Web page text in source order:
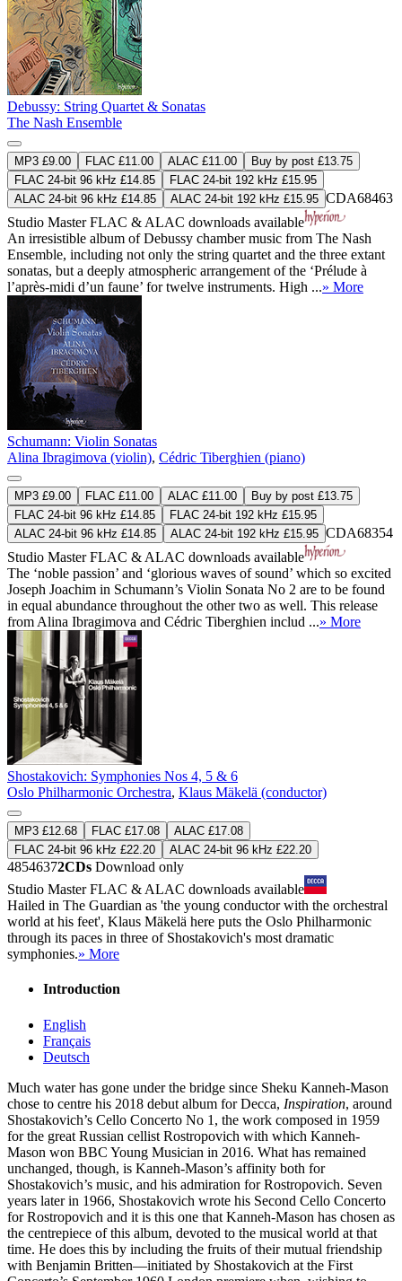
Debussy: String Quartet & Sonatas
The Nash Ensemble
MP3 £9.00 FLAC £11.00 ALAC £11.00
Buy by post £13.75
FLAC 24-bit 96 kHz £14.85
FLAC 24-bit 192 kHz £15.95
ALAC 24-bit 96 kHz £14.85
ALAC 24-bit 192 kHz £15.95 CDA68463
Studio MasterFLAC & ALAC downloads available
An irresistible album of Debussy chamber music from The Nash
Ensemble, including not only the string quartet and the three extant
sonatas, but a deeply atmospheric arrangement of the ‘Prélude à
l’après-midi d’un faune’ for twelve instruments. High ...» More
Schumann: Violin Sonatas
Alina Ibragimova (violin), Cédric Tiberghien (piano)
MP3 £9.00 FLAC £11.00 ALAC £11.00
Buy by post £13.75
FLAC 24-bit 96 kHz £14.85
FLAC 24-bit 192 kHz £15.95
ALAC 24-bit 96 kHz £14.85
ALAC 24-bit 192 kHz £15.95 CDA68354
Studio MasterFLAC & ALAC downloads available
The ‘noble passion’ and ‘glorious waves of sound’ which so excited
Joseph Joachim in Schumann’s Violin Sonata No 2 are to be found
in equal abundance throughout the other two as well. This release
from Alina Ibragimova and Cédric Tiberghien includ ...» More
Shostakovich: Symphonies Nos 4, 5 & 6
Oslo Philharmonic Orchestra, Klaus Mäkelä (conductor)
MP3 £12.68 FLAC £17.08
ALAC £17.08
FLAC 24-bit 96 kHz £22.20
ALAC 24-bit 96 kHz £22.20
48546372CDs Download only
Studio MasterFLAC & ALAC downloads available
Hailed in The Guardian as 'the young conductor with the orchestral
world at his feet', Klaus Mäkelä here puts the Oslo Philharmonic
through its paces in three of Shostakovich's most dramatic
symphonies.» More
Introduction
English
Français
Deutsch
Much water has gone under the bridge since Sheku Kanneh-Mason
chose to centre his 2018 debut album for Decca, Inspiration, around
Shostakovich’s Cello Concerto No 1, the work composed in 1959
for the great Russian cellist Rostropovich with which Kanneh-
Mason won BBC Young Musician in 2016. What has remained
unchanged, though, is Kanneh-Mason’s affinity both for
Shostakovich’s music, and his admiration for Rostropovich. Seven
years later in 1966, Shostakovich wrote his Second Cello Concerto
for Rostropovich and it is this one that Kanneh-Mason has chosen as
the centrepiece of this album, devoted to the musical world at that
time. He does this by including the fruits of their mutual friendship
with Benjamin Britten—initiated by Shostakovich at the First